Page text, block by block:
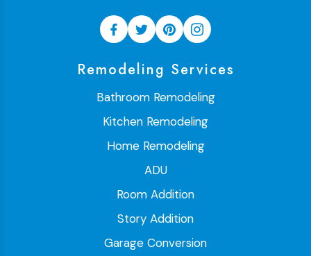
Remodeling Services
Bathroom Remodeling
Kitchen Remodeling
Home Remodeling
ADU
Room Addition
Story Addition
Garage Conversion